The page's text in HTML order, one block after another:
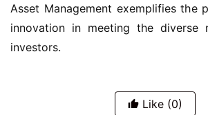
Asset Management exemplifies the
innovation in meeting the diverse
investors.
Like (0)